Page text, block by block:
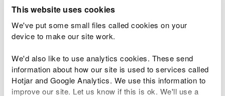
This website uses cookies
We've put some small files called cookies on your
device to make our site work.
We'd also like to use analytics cookies. These send
information about how our site is used to services called
Hotjar and Google Analytics. We use this information to
improve our site. Let us know if this is ok. We'll use a
Flood warnings and alerts home
River levels
Related Flood Areas